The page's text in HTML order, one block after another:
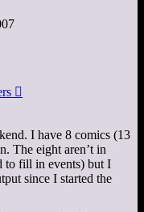

I have 8 comics (13
The eight aren’t in
to fill in events) but I
since I started the